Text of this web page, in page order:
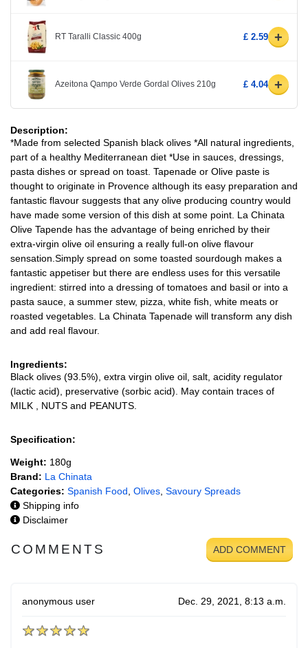
RT Taralli Classic 400g £ 2.59 +
Azeitona Qampo Verde Gordal Olives 210g £ 4.04 +
Description:
*Made from selected Spanish black olives *All natural ingredients,
part of a healthy Mediterranean diet *Use in sauces, dressings,
pasta dishes or spread on toast. Tapenade or Olive paste is
thought to originate in Provence although its easy preparation and
fantastic flavour suggests that any olive producing country would
have made some version of this dish at some point. La Chinata
Olive Tapende has the advantage of being enriched by their
extra-virgin olive oil ensuring a really full-on olive flavour
sensation.Simply spread on some toasted sourdough makes a
fantastic appetiser but there are endless uses for this versatile
ingredient: stirred into a dressing of tomatoes and basil or into a
pasta sauce, a summer stew, pizza, white fish, white meats or
roasted vegetables. La Chinata Tapenade will transform any dish
and add real flavour.
Ingredients:
Black olives (93.5%), extra virgin olive oil, salt, acidity regulator
(lactic acid), preservative (sorbic acid). May contain traces of
MILK , NUTS and PEANUTS.
Specification:
Weight: 180g
Brand: La Chinata
Categories: Spanish Food Olives Savoury Spreads
Shipping info
Disclaimer
COMMENTS ADD COMMENT
anonymous user Dec. 29, 2021, 8:13 a.m.